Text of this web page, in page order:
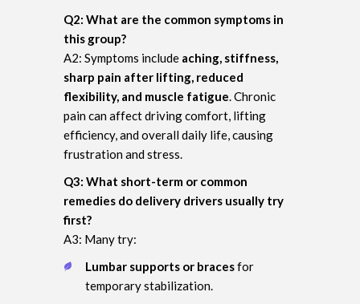
Q2: What are the common symptoms in
this group?
A2: Symptoms include aching, stiffness,
sharp pain after lifting, reduced
flexibility, and muscle fatigue . Chronic
pain can affect driving comfort, lifting
efficiency, and overall daily life, causing
frustration and stress.
Q3: What short-term or common
remedies do delivery drivers usually try
first?
A3: Many try:
Lumbar supports or bracesfor
temporary stabilization.